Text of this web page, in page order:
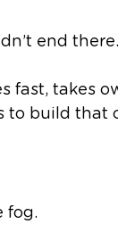
end there.
fast, takes
to build
fog.